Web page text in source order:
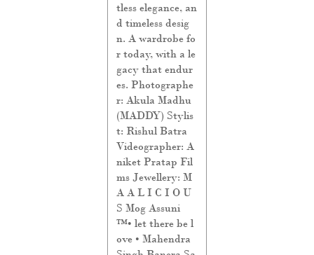
tless elegance, an
d timeless desig
n. A wardrobe fo
r today, with a le
gacy that endur
es. Photographe
r: Akula Madhu
(MADDY) Stylis
t: Rishul Batra
Videographer: A
niket Pratap Fil
ms Jewellery: M
A A L I C I O U
S Mog Assuni
™️• let there be l
ove • Mahendra